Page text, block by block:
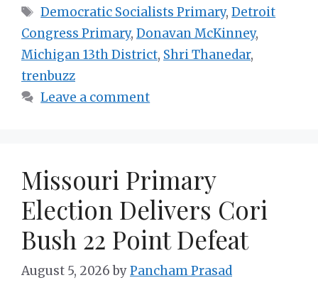
Tags
Democratic Socialists Primary,Detroit
Congress Primary, Donavan McKinney,
Michigan 13th District, Shri Thanedar,
trenbuzz
Leave a comment
Missouri Primary
Election Delivers Cori
Bush 22 Point Defeat
August 5, 2026 byPancham Prasad